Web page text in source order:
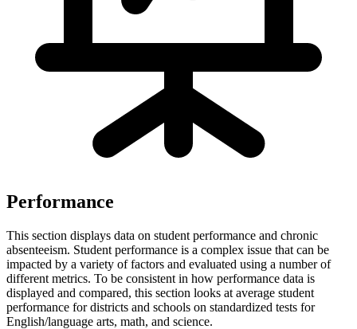
Performance
This section displays data on student performance and chronic
absenteeism. Student performance is a complex issue that can be
impacted by a variety of factors and evaluated using a number of
different metrics. To be consistent in how performance data is
displayed and compared, this section looks at average student
performance for districts and schools on standardized tests for
English/language arts, math, and science.